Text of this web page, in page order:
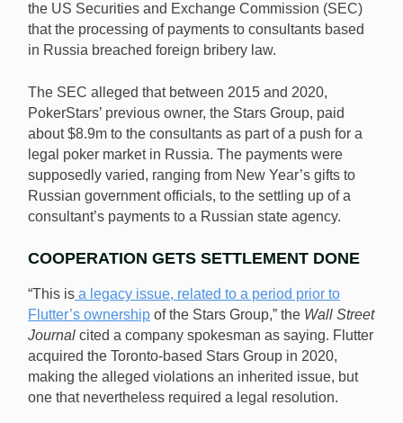
the US Securities and Exchange Commission (SEC)
that the processing of payments to consultants based
in Russia breached foreign bribery law.
The SEC alleged that between 2015 and 2020,
PokerStars’ previous owner, the Stars Group, paid
about $8.9m to the consultants as part of a push for a
legal poker market in Russia. The payments were
supposedly varied, ranging from New Year’s gifts to
Russian government officials, to the settling up of a
consultant’s payments to a Russian state agency.
COOPERATION GETS SETTLEMENT DONE
“This is a legacy issue, related to a period prior to
Flutter’s ownership of the Stars Group,” the Wall Street
Journal cited a company spokesman as saying. Flutter
acquired the Toronto-based Stars Group in 2020,
making the alleged violations an inherited issue, but
one that nevertheless required a legal resolution.